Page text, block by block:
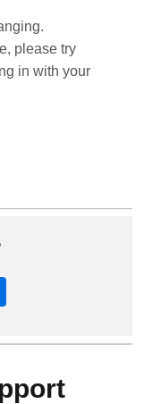
please try
in with your